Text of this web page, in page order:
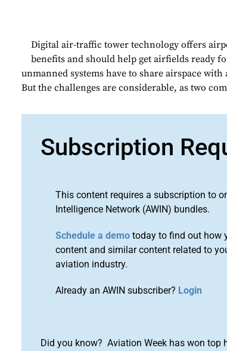
Digital air-traffic tower technology offers
benefits and should help get airfields ready
unmanned systems have to share airspace
But the challenges are considerable, as two
Subscription
This content requires a subscription to
Intelligence Network (AWIN) bundles.
Schedule a demo today to find out how
content and similar content related to
aviation industry.
Already an AWIN subscriber? Login
Did you know? Aviation Week has won top